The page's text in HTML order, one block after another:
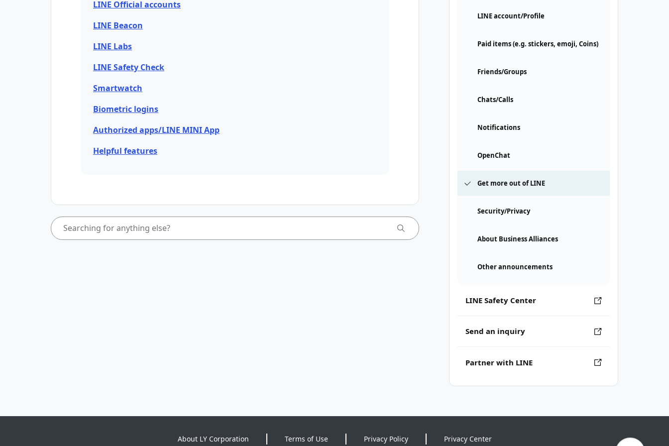
LINE account/Profile
Paid items (e.g. stickers, emoji, Coins)
Friends/Groups
Chats/Calls
Notifications
OpenChat
Get more out of LINE
Security/Privacy
About Business Alliances
Other announcements
LINE Safety Center
Send an inquiry
Partner with LINE
LINE Official accounts
LINE Beacon
LINE Labs
LINE Safety Check
Smartwatch
Biometric logins
Authorized apps/LINE MINI App
Helpful features
About LY Corporation Terms of Use Privacy Policy Privacy Center